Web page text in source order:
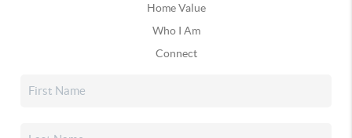
Home Value
Who I Am
Connect